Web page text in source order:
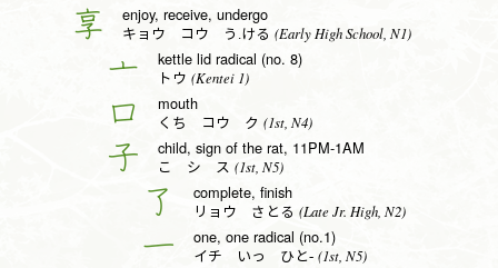
享 enjoy, receive, undergo
キョウ コウ う.ける (Early High School, N1)
亠 kettle lid radical (no. 8)
トウ (Kentei 1)
口 mouth
くち コウ ク (1st, N4)
子 child, sign of the rat, 11PM-1AM
こ シ ス (1st, N5)
了 complete, finish
リョウ さとる (Late Jr. High, N2)
一 one, one radical (no.1)
イチ いっ ひと- (1st, N5)